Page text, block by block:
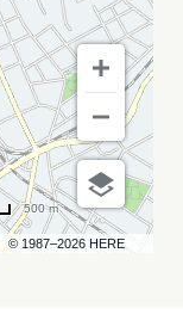
© 1987–2026 HERE
500 m